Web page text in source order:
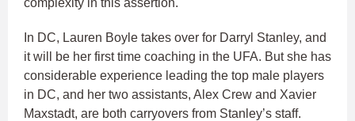
In DC, Lauren Boyle takes over for Darryl Stanley, and
it will be her first time coaching in the UFA. But she has
considerable experience leading the top male players
in DC, and her two assistants, Alex Crew and Xavier
Maxstadt, are both carryovers from Stanley’s staff.